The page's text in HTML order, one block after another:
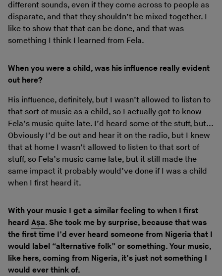
different sounds, even if they come across to people as
disparate, and that they shouldn’t be mixed together. I
like to show that that can be done, and that was
something I think I learned from Fela.
When you were a child, was his influence really evident
out here?
His influence, definitely, but I wasn’t allowed to listen to
that sort of music as a child, so I actually got to know
Fela’s music quite late. I’d heard some of the stuff, but...
Obviously I’d be out and hear it on the radio, but I knew
that at home I wasn’t allowed to listen to that sort of
stuff, so Fela’s music came late, but it still made the
same impact it probably would’ve done if I was a child
when I first heard it.
With your music I get a similar feeling to when I first
heard Aṣa. She took me by surprise, because that was
the first time I’d ever heard someone from Nigeria that I
would label “alternative folk” or something. Your music,
like hers, coming from Nigeria, it’s just not something I
would ever think of.